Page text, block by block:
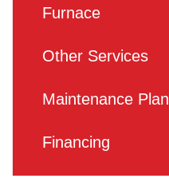
Furnace
Other Services
Maintenance Plan
Financing